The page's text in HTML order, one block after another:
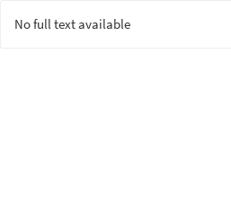
No full text available